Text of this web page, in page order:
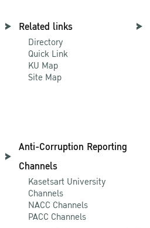
Related links
Directory
Quick Link
KU Map
Site Map
Anti-Corruption Reporting
Channels
Kasetsart University
Channels
NACC Channels
PACC Channels